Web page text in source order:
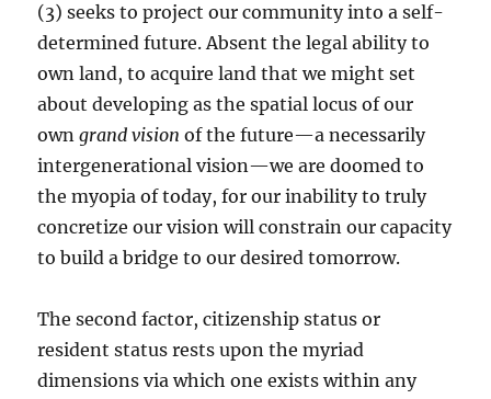
(3) seeks to project our community into a self-
determined future. Absent the legal ability to
own land, to acquire land that we might set
about developing as the spatial locus of our
owngrand vision of the future—a necessarily
intergenerational vision—we are doomed to
the myopia of today, for our inability to truly
concretize our vision will constrain our capacity
to build a bridge to our desired tomorrow.
The second factor, citizenship status or
resident status rests upon the myriad
dimensions via which one exists within any